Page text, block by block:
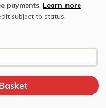
payments. Learn more
subject to status.